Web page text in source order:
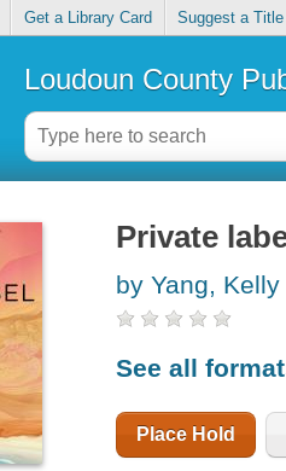
Get a Library Card Suggest a Title
Loudoun County
Private
by Yang, Kelly
See all
Place Hold